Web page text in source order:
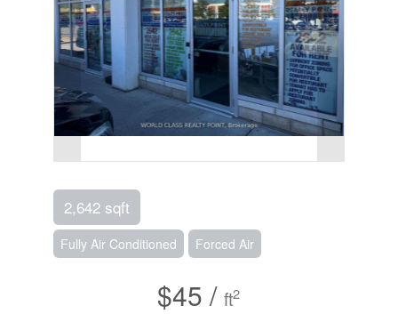
2,642 sqft
Fully Air Conditioned Forced Air
$45 /ft2